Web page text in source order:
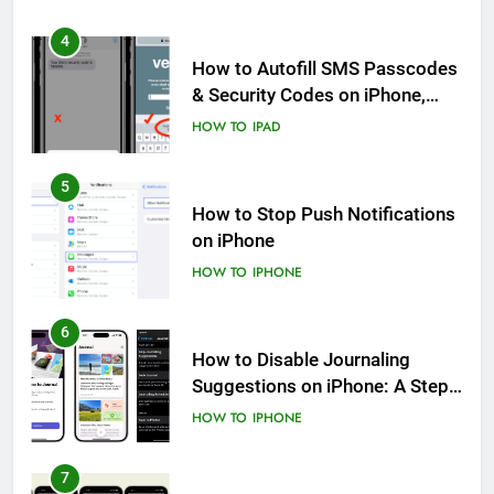
4
How to Autofill SMS Passcodes
& Security Codes on iPhone,
iPad and Mac
HOW TO IPAD
5
How to Stop Push Notifications
on iPhone
HOW TO IPHONE
6
How to Disable Journaling
Suggestions on iPhone: A Step-
by-Step Guide
HOW TO IPHONE
7